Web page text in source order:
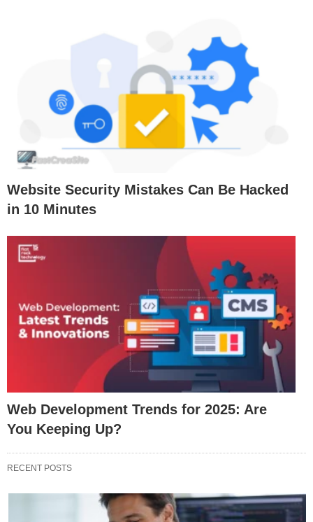
Website Security Mistakes Can Be Hacked
in 10 Minutes
Web Development Trends for 2025: Are
You Keeping Up?
RECENT POSTS